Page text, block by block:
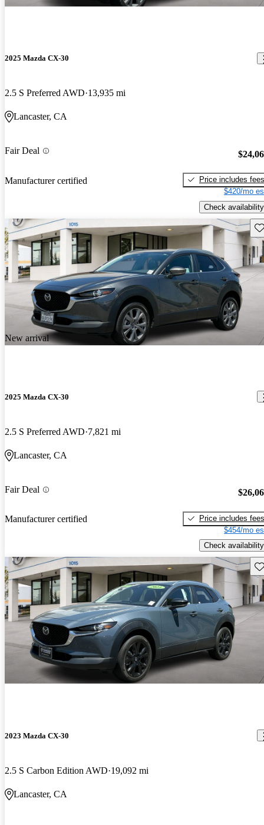
2025 Mazda CX-30
2.5 S Preferred AWD 13,935 mi
Lancaster, CA
Fair Deal
Manufacturer certified
Price includes fees
$420/mo
Check availability
New arrival
2025 Mazda CX-30
2.5 S Preferred AWD 7,821 mi
Lancaster, CA
Fair Deal
Manufacturer certified
Price includes fees
$454/mo
Check availability
2023 Mazda CX-30
2.5 S Carbon Edition AWD 19,092 mi
Lancaster, CA